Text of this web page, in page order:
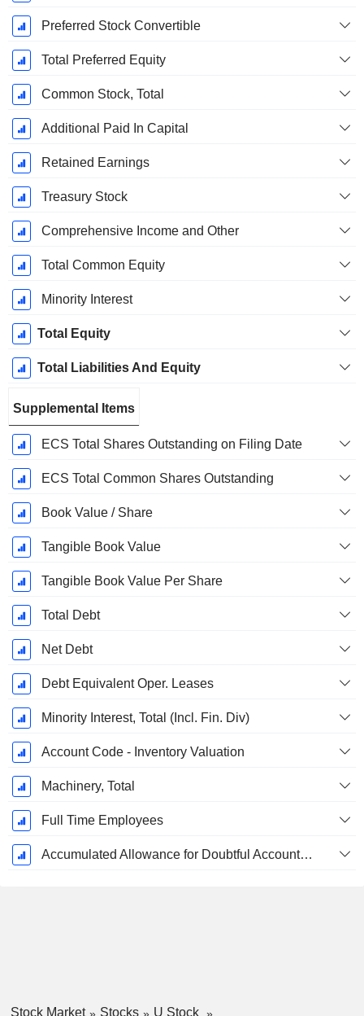
Preferred Stock Convertible
Total Preferred Equity
Common Stock, Total
Additional Paid In Capital
Retained Earnings
Treasury Stock
Comprehensive Income and Other
Total Common Equity
Minority Interest
Total Equity
Total Liabilities And Equity
Supplemental Items
ECS Total Shares Outstanding on Filing Date
ECS Total Common Shares Outstanding
Book Value / Share
Tangible Book Value
Tangible Book Value Per Share
Total Debt
Net Debt
Debt Equivalent Oper. Leases
Minority Interest, Total (Incl. Fin. Div)
Account Code - Inventory Valuation
Machinery, Total
Full Time Employees
Accumulated Allowance for Doubtful Accounts (Supple)
Stock Market Stocks
U Stock